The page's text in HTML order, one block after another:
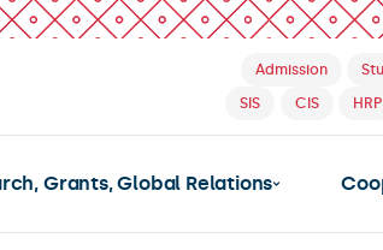
Admission
SIS
CIS HRP
Grants, Global Relations